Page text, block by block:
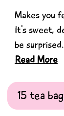
Makes you
It's sweet,
be
Read More